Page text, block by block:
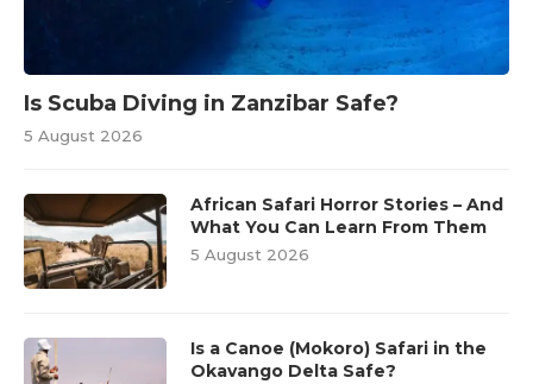
Is Scuba Diving in Zanzibar Safe?
5 August 2026
African Safari Horror Stories – And
What You Can Learn From Them
5 August 2026
Is a Canoe (Mokoro) Safari in the
Okavango Delta Safe?